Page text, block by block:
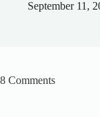
September 11,
8 Comments